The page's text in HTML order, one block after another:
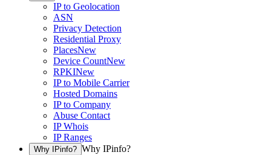
IP to Geolocation
ASN
Privacy Detection
Residential Proxy
PlacesNew
Device CountNew
RPKINew
IP to Mobile Carrier
Hosted Domains
IP to Company
Abuse Contact
IP Whois
IP Ranges
Why IPinfo? Why IPinfo?